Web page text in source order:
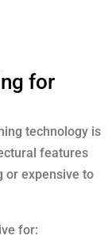
for
technology is
features
or expensive to
for: